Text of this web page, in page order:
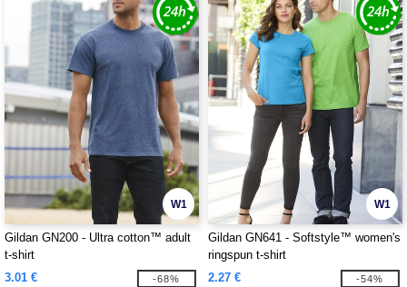
W1
Gildan GN200 - Ultra cotton™ adult
t-shirt
3.01 €
-68%
W1
Gildan GN641 - Softstyle™ women's
ringspun t-shirt
2.27 €
-54%